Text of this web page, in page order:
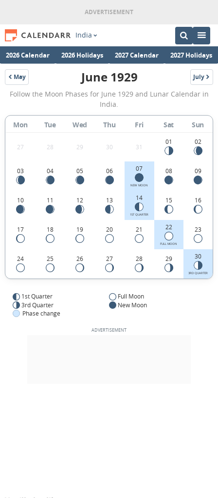
India
2026 Calendar 2026 Holidays 2027 Calendar 2027 Holidays
May
1929
June
1929
Moon
Phases
Calendar
India.
June 1929 July
1929
Follow the Moon Phases for June 1929 and Lunar Calendar in
India.
Mon Tue Wed Thu Fri Sat Sun
27 28 29 30 31
01 02
03 04 05 06 07
NEW MOON
08 09
10 11 12 13 14
1ST QUARTER
15 16
17 18 19 20 21 22
FULL MOON
23
24 25 26 27 28 29 30
3RD QUARTER
1st Quarter
Full Moon
3rd Quarter
New Moon
Phase change